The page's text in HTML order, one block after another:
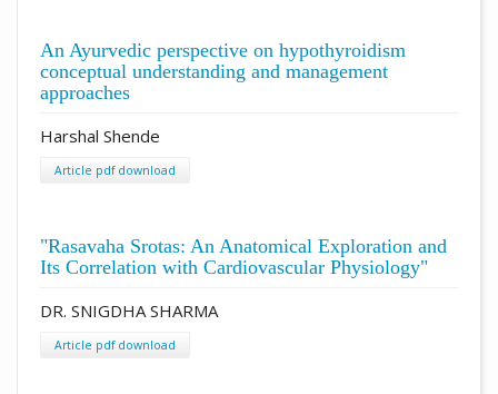
An Ayurvedic perspective on hypothyroidism
conceptual understanding and management
approaches
Harshal Shende
Article pdf download
"Rasavaha Srotas: An Anatomical Exploration and
Its Correlation with Cardiovascular Physiology"
DR. SNIGDHA SHARMA
Article pdf download